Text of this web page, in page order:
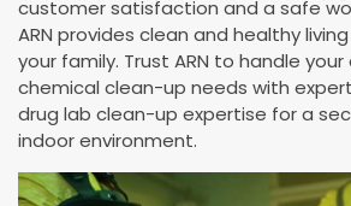
customer satisfaction and a safe
ARN provides clean and healthy
your family. Trust ARN to handle
chemical clean-up needs with
drug lab clean-up expertise for a
indoor environment.